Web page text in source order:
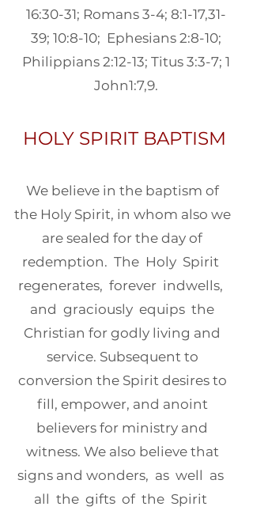
16:30-31; Romans 3-4; 8:1-17,31-
39; 10:8-10; Ephesians 2:8-10;
Philippians 2:12-13; Titus 3:3-7; 1
John1:7,9.
HOLY SPIRIT BAPTISM
We believe in the baptism of
the Holy Spirit, in whom also we
are sealed for the day of
redemption. The Holy Spirit
regenerates, forever indwells,
and graciously equips the
Christian for godly living and
service. Subsequent to
conversion the Spirit desires to
fill, empower, and anoint
believers for ministry and
witness. We also believe that
signs and wonders, as well as
all the gifts of the Spirit